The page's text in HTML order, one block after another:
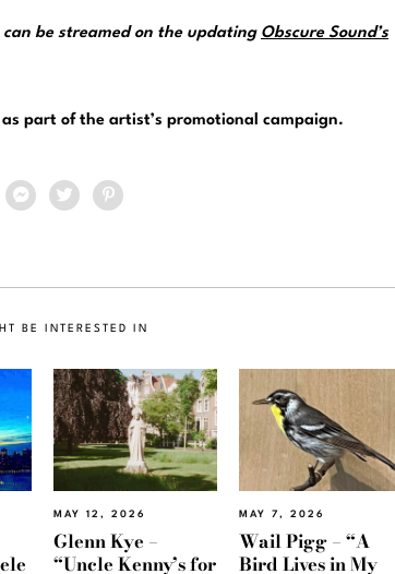
be streamed on the updating Obscure Sound’s
as part of the artist’s promotional campaign.
BE INTERESTED IN
MAY 12, 2026
Glenn Kye –
“Uncle Kenny’s for
MAY 7, 2026
Wail Pigg – “A
Bird Lives in My